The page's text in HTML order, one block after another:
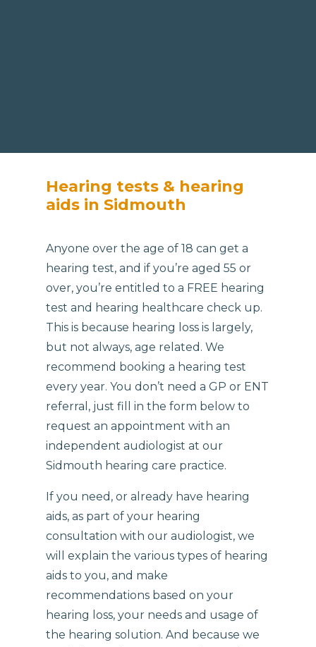
Hearing tests & hearing
aids in Sidmouth
Anyone over the age of 18 can get a
hearing test, and if you’re aged 55 or
over, you’re entitled to a FREE hearing
test and hearing healthcare check up.
This is because hearing loss is largely,
but not always, age related. We
recommend booking a hearing test
every year. You don’t need a GP or ENT
referral, just fill in the form below to
request an appointment with an
independent audiologist at our
Sidmouth hearing care practice.
If you need, or already have hearing
aids, as part of your hearing
consultation with our audiologist, we
will explain the various types of hearing
aids to you, and make
recommendations based on your
hearing loss, your needs and usage of
the hearing solution. And because we